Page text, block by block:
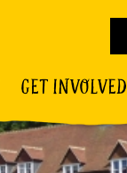
GET INVOLVED